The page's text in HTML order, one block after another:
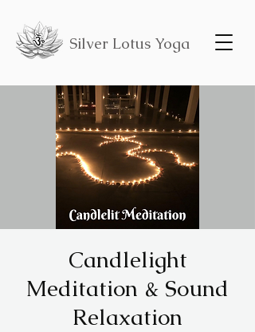
Silver Lotus Yoga
Candlelight
Meditation & Sound
Relaxation